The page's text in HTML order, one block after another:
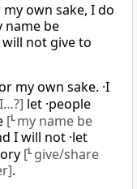
own sake, I do
name be
not give to
my own sake. ·I
let ·people
[L my name be
I will not ·let
[L give/share
.